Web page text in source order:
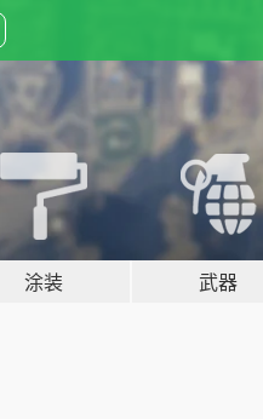
涂装 武器